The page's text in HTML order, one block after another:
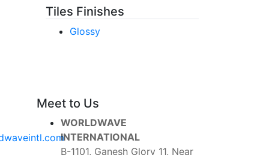
Tiles Finishes
Glossy
Meet to Us
WORLDWAVE
INTERNATIONAL
B-1101, Ganesh Glory 11, Near